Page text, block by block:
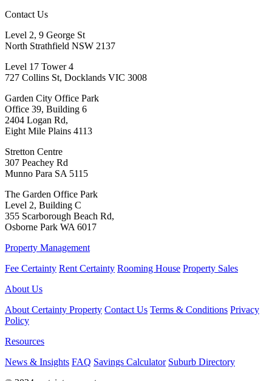
Contact Us
Level 2, 9 George St
North Strathfield NSW 2137
Level 17 Tower 4
727 Collins St, Docklands VIC 3008
Garden City Office Park
Office 39, Building 6
2404 Logan Rd,
Eight Mile Plains 4113
Stretton Centre
307 Peachey Rd
Munno Para SA 5115
The Garden Office Park
Level 2, Building C
355 Scarborough Beach Rd,
Osborne Park WA 6017
Property Management
Fee Certainty Rent Certainty Rooming House Property Sales
About Us
About Certainty Property Contact Us Terms & Conditions Privacy
Policy
Resources
News & Insights FAQ Savings Calculator Suburb Directory